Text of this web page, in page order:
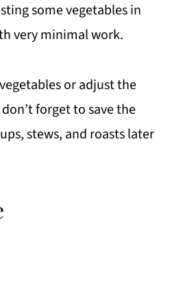
some vegetables in
very minimal work.
or adjust the
forget to save the
stews, and roasts later